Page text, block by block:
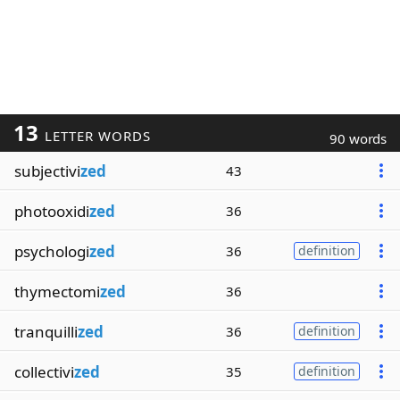
13 LETTER WORDS 90 words
subjectivized 43
photooxidized 36
psychologized 36 definition
thymectomized 36
tranquillized 36 definition
collectivized 35 definition